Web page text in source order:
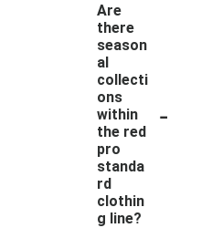
Are
there
season
al
collecti
ons
within
the red
pro
standa
rd
clothin
g line?
-